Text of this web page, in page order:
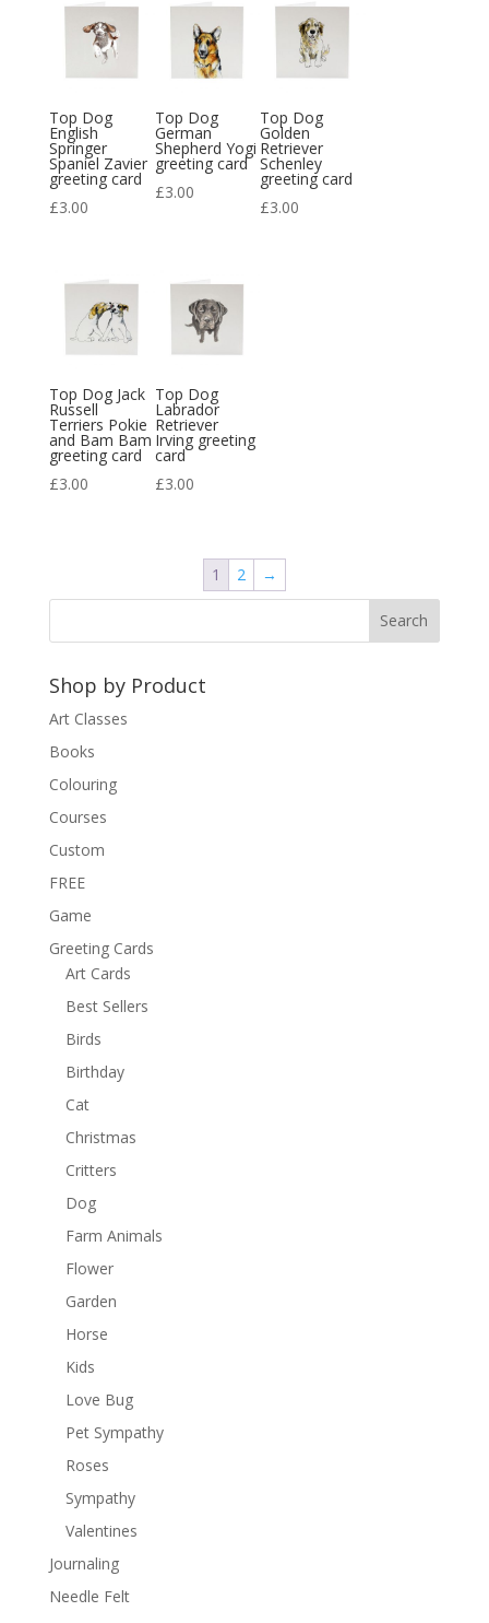
Top Dog
English
Springer
Spaniel Zavier
greeting card
£3.00
Top Dog
German
Shepherd Yogi
greeting card
£3.00
Top Dog
Golden
Retriever
Schenley
greeting card
£3.00
Top Dog Jack
Russell
Terriers Pokie
and Bam Bam
greeting card
£3.00
Top Dog
Labrador
Retriever
Irving greeting
card
£3.00
1 2 →
Shop by Product
Art Classes
Books
Colouring
Courses
Custom
FREE
Game
Greeting Cards
Art Cards
Best Sellers
Birds
Birthday
Cat
Christmas
Critters
Dog
Farm Animals
Flower
Garden
Horse
Kids
Love Bug
Pet Sympathy
Roses
Sympathy
Valentines
Journaling
Needle Felt